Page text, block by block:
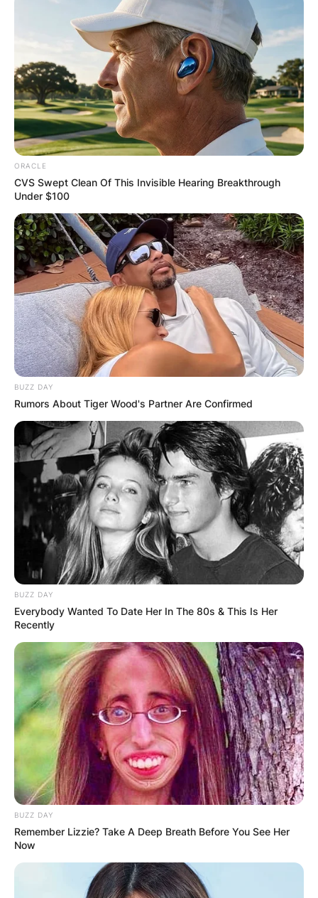
ORACLE
CVS Swept Clean Of This Invisible Hearing Breakthrough
Under $100
BUZZ DAY
Rumors About Tiger Wood's Partner Are Confirmed
BUZZ DAY
Everybody Wanted To Date Her In The 80s & This Is Her
Recently
BUZZ DAY
Remember Lizzie? Take A Deep Breath Before You See Her
Now